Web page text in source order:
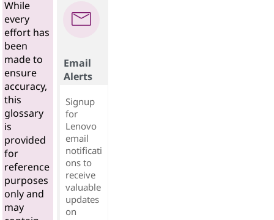
While
every
effort has
been
made to
ensure
accuracy,
this
glossary
is
provided
for
reference
purposes
only and
may
Email
Alerts
Signup
for
Lenovo
email
notificati
ons to
receive
valuable
updates
on